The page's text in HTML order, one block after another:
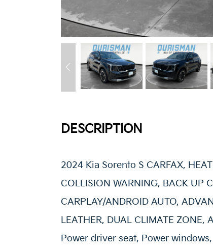
DESCRIPTION
2024 Kia Sorento S CARFAX,
COLLISION WARNING, BACK UP
CARPLAY/ANDROID AUTO,
LEATHER, DUAL CLIMATE ZONE,
Power driver seat, Power